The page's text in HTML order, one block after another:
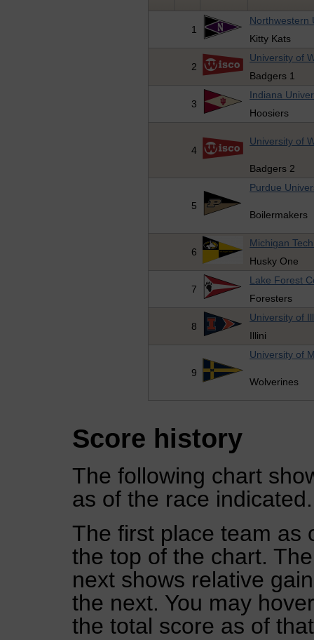
1
Northwestern
Kitty Kats
2
University of
Badgers 1
3
Indiana
Hoosiers
4
University of
Badgers 2
5
Purdue
Boilermakers
6
Michigan
Husky One
7
Lake Forest
Foresters
8
University of
Illini
9
University of
Wolverines
Score history
The following chart
as of the race indicated.
The first place team as
the top of the chart.
next shows relative
the next. You may
the total score as of